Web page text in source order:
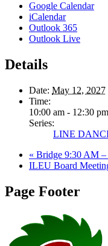
Google Calendar
iCalendar
Outlook 365
Outlook Live
Details
Date: May 12, 2027
Time:
10:00 am - 12:30 pm
Series:
LINE
« Bridge 9:30 AM –
ILEU Board
Page Footer